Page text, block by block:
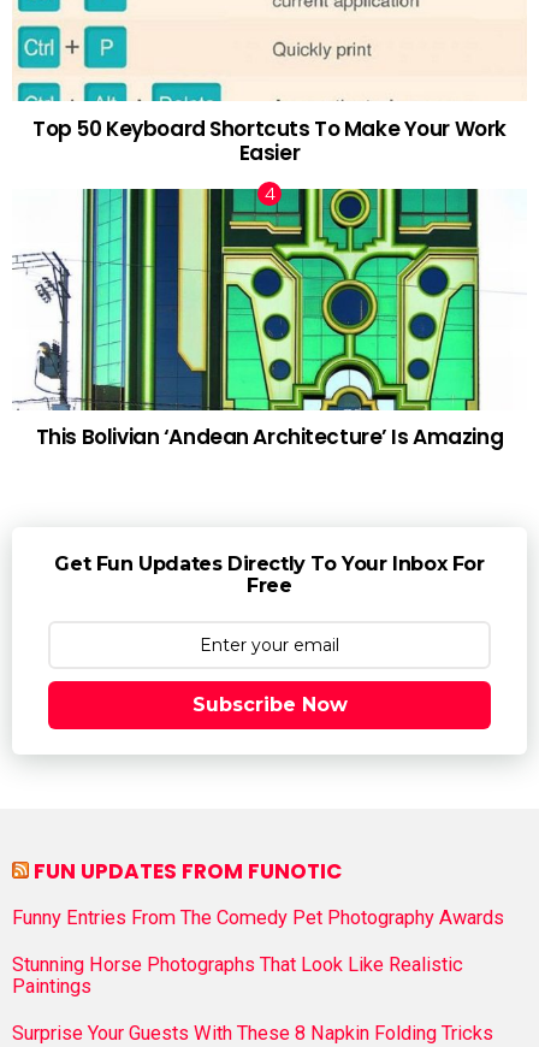
Top 50 Keyboard Shortcuts To Make Your Work
Easier
This Bolivian ‘Andean Architecture’ Is Amazing
Get Fun Updates Directly To Your Inbox For
Free
Subscribe Now
FUN UPDATES FROM FUNOTIC
Funny Entries From The Comedy Pet Photography Awards
Stunning Horse Photographs That Look Like Realistic
Paintings
Surprise Your Guests With These 8 Napkin Folding Tricks